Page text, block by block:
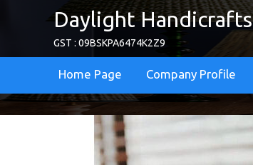
Daylight Handicrafts
GST : 09BSKPA6474K2Z9
Home Page Company Profile